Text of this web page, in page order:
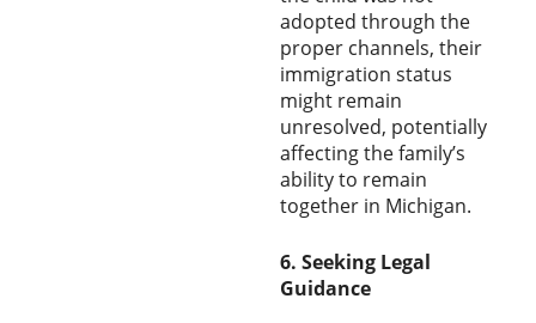
adopted through the
proper channels, their
immigration status
might remain
unresolved, potentially
affecting the family’s
ability to remain
together in Michigan.
6. Seeking Legal
Guidance